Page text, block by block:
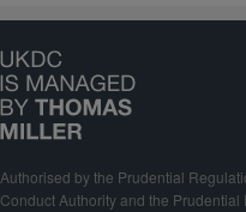
Authorised by the Prudential
Conduct Authority and the